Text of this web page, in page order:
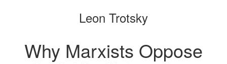
bookbuilder
Leon Trotsky
Why Marxists Oppose